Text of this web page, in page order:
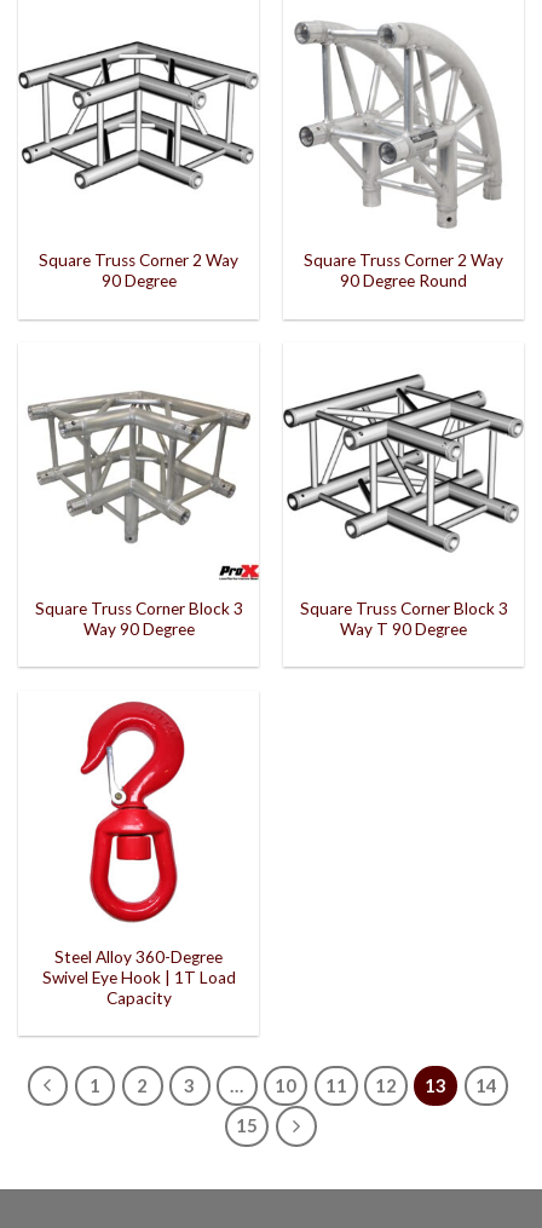
Square Truss Corner 2 Way
90 Degree
Square Truss Corner 2 Way
90 Degree Round
Square Truss Corner Block 3
Way 90 Degree
Square Truss Corner Block 3
Way T 90 Degree
Steel Alloy 360-Degree
Swivel Eye Hook | 1T Load
Capacity
1 2 3 10 11 12 13
14
15